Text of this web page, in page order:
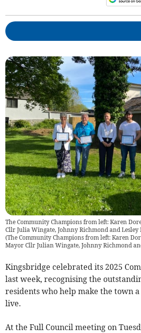
The Community Champions from left: Karen
Cllr Julia Wingate, Johnny Richmond and Lesley
(The Community Champions from left: Karen
Mayor Cllr Julian Wingate, Johnny Richmond
Kingsbridge celebrated its 2025
last week, recognising the
residents who help make the town
live.
At the Full Council meeting on